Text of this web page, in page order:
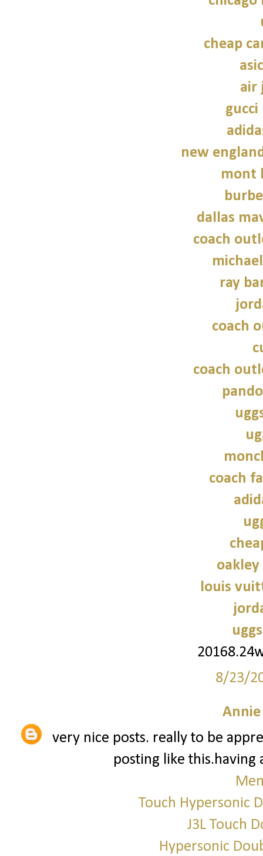
cheap
air
gucci
new
mont
dallas
coach
ray
coach
coach
coach
oakley
louis
8/23/
very nice posts. really to be
posting like this.having
Touch Hypersonic
J3L Touch
Hypersonic